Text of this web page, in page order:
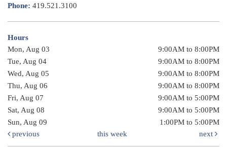
Phone: 419.521.3100
Hours
Mon, Aug 03
9:00AM to 8:00PM
Tue, Aug 04
9:00AM to 8:00PM
Wed, Aug 05
9:00AM to 8:00PM
Thu, Aug 06
9:00AM to 8:00PM
Fri, Aug 07
9:00AM to 5:00PM
Sat, Aug 08
9:00AM to 5:00PM
Sun, Aug 09
1:00PM to 5:00PM
previous
this week next